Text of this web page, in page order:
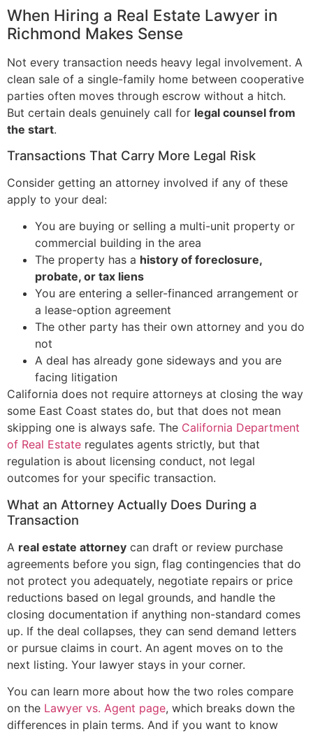
When Hiring a Real Estate Lawyer in
Richmond Makes Sense
Not every transaction needs heavy legal involvement. A
clean sale of a single-family home between cooperative
parties often moves through escrow without a hitch.
But certain deals genuinely call for legal counsel from
the start.
Transactions That Carry More Legal Risk
Consider getting an attorney involved if any of these
apply to your deal:
You are buying or selling a multi-unit property or
commercial building in the area
The property has a history of foreclosure,
probate, or tax liens
You are entering a seller-financed arrangement or
a lease-option agreement
The other party has their own attorney and you do
not
A deal has already gone sideways and you are
facing litigation
California does not require attorneys at closing the way
some East Coast states do, but that does not mean
skipping one is always safe. The California Department
of Real Estate regulates agents strictly, but that
regulation is about licensing conduct, not legal
outcomes for your specific transaction.
What an Attorney Actually Does During a
Transaction
A real estate attorney can draft or review purchase
agreements before you sign, flag contingencies that do
not protect you adequately, negotiate repairs or price
reductions based on legal grounds, and handle the
closing documentation if anything non-standard comes
up. If the deal collapses, they can send demand letters
or pursue claims in court. An agent moves on to the
next listing. Your lawyer stays in your corner.
You can learn more about how the two roles compare
on the Lawyer vs. Agent page, which breaks down the
differences in plain terms. And if you want to know